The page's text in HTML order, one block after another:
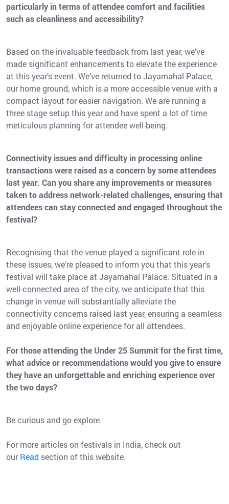
particularly in terms of attendee comfort and facilities
such as cleanliness and accessibility?
Based on the invaluable feedback from last year, we’ve
made significant enhancements to elevate the experience
at this year’s event. We’ve returned to Jayamahal Palace,
our home ground, which is a more accessible venue with a
compact layout for easier navigation. We are running a
three stage setup this year and have spent a lot of time
meticulous planning for attendee well-being.
Connectivity issues and difficulty in processing online
transactions were raised as a concern by some attendees
last year. Can you share any improvements or measures
taken to address network-related challenges, ensuring that
attendees can stay connected and engaged throughout the
festival?
Recognising that the venue played a significant role in
these issues, we’re pleased to inform you that this year’s
festival will take place at Jayamahal Palace. Situated in a
well-connected area of the city, we anticipate that this
change in venue will substantially alleviate the
connectivity concerns raised last year, ensuring a seamless
and enjoyable online experience for all attendees.
For those attending the Under 25 Summit for the first time,
what advice or recommendations would you give to ensure
they have an unforgettable and enriching experience over
the two days?
Be curious and go explore.
For more articles on festivals in India, check out
ourRead section of this website.